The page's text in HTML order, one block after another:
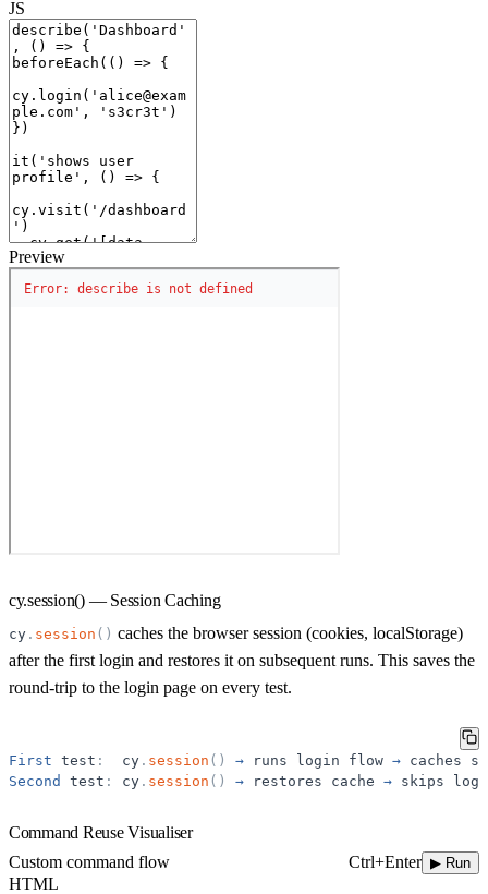
JS
Preview
cy.session() — Session Caching
cy . session ( ) caches the browser session (cookies, localStorage)
after the first login and restores it on subsequent runs. This saves the
round-trip to the login page on every test.
First test : cy . session ( ) → runs login flow → caches
Second
test : cy . session ( ) → restores cache → skips
Command Reuse Visualiser
Custom command flow
Ctrl+Enter ▶ Run
HTML